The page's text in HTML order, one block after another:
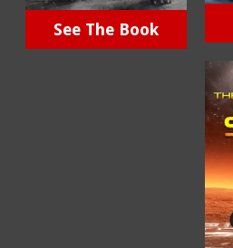
See The Book